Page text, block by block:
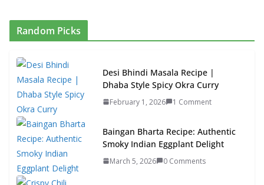
Random Picks
Desi Bhindi Masala Recipe |
Dhaba Style Spicy Okra Curry
February 1, 2026 1 Comment
Baingan Bharta Recipe: Authentic
Smoky Indian Eggplant Delight
March 5, 2026 0 Comments